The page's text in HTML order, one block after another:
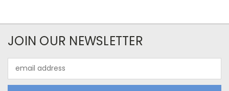
JOIN OUR NEWSLETTER
Address